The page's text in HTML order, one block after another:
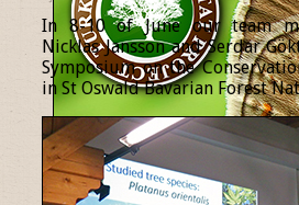
In 8-10 of June our team
Nicklas Jansson and Serdar
Symposium on the
in St Oswald Bavarian Forest